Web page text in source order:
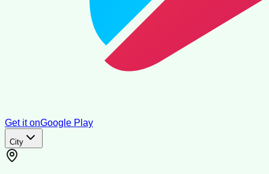
Get it onGoogle Play
City